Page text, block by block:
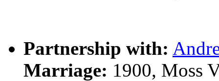
Partnership with:
Marriage: 1900, Moss